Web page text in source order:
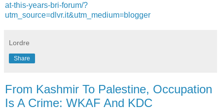
at-this-years-bri-forum/?
utm_source=dlvr.it&utm_medium=blogger
Lordre
Share
From Kashmir To Palestine, Occupation
Is A Crime: WKAF And KDC